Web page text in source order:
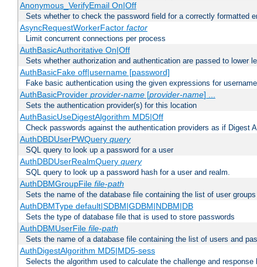
Anonymous_VerifyEmail On|Off
Sets whether to check the password field for a correctly formatted
AsyncRequestWorkerFactor factor
Limit concurrent connections per process
AuthBasicAuthoritative On|Off
Sets whether authorization and authentication are passed to lower
AuthBasicFake off|username [password]
Fake basic authentication using the given expressions for
AuthBasicProvider provider-name[provider-name] ...
Sets the authentication provider(s) for this location
AuthBasicUseDigestAlgorithm MD5|Off
Check passwords against the authentication providers as if Digest
AuthDBDUserPWQuery query
SQL query to look up a password for a user
AuthDBDUserRealmQuery query
SQL query to look up a password hash for a user and realm.
AuthDBMGroupFile file-path
Sets the name of the database file containing the list of user
AuthDBMType default|SDBM|GDBM|NDBM|DB
Sets the type of database file that is used to store passwords
AuthDBMUserFile file-path
Sets the name of a database file containing the list of users and
AuthDigestAlgorithm MD5|MD5-sess
Selects the algorithm used to calculate the challenge and